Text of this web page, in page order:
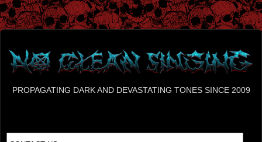
PROPAGATING DARK AND DEVASTATING TONES SINCE 2009